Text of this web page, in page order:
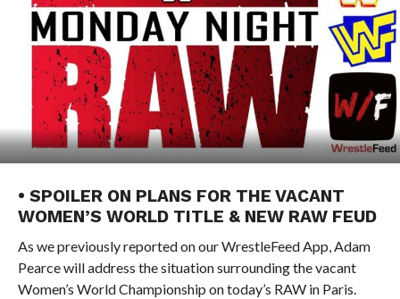
• SPOILER ON PLANS FOR THE VACANT
WOMEN’S WORLD TITLE & NEW RAW FEUD
As we previously reported on our WrestleFeed App, Adam
Pearce will address the situation surrounding the vacant
Women’s World Championship on today’s RAW in Paris.